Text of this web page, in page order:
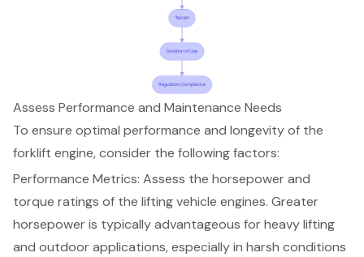
Assess Performance and Maintenance Needs
To ensure optimal performance and longevity of the
forklift engine, consider the following factors:
Performance Metrics: Assess the horsepower and
torque ratings of the lifting vehicle engines. Greater
horsepower is typically advantageous for heavy lifting
and outdoor applications, especially in harsh conditions